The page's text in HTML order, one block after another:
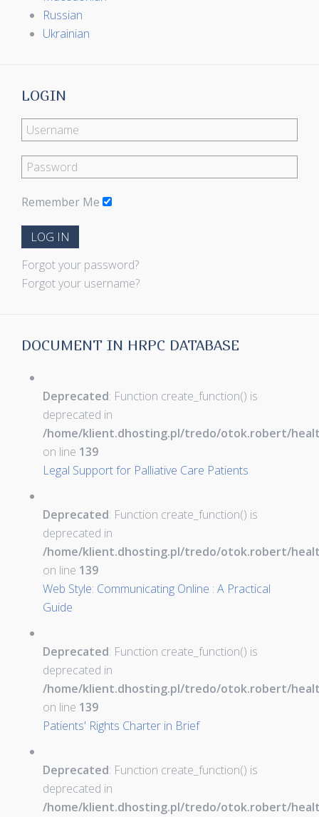
Russian
Ukrainian
LOGIN
Remember Me
LOG IN
Forgot your password?
Forgot your username?
DOCUMENT IN HRPC DATABASE
Deprecated: Function create_function() is
deprecated in
/home/klient.dhosting.pl/tredo/otok.robert/
on line 139
Legal Support for Palliative Care Patients
Deprecated: Function create_function() is
deprecated in
/home/klient.dhosting.pl/tredo/otok.robert/
on line 139
Web Style: Communicating Online : A Practical
Guide
Deprecated: Function create_function() is
deprecated in
/home/klient.dhosting.pl/tredo/otok.robert/
on line 139
Patients' Rights Charter in Brief
Deprecated: Function create_function() is
deprecated in
/home/klient.dhosting.pl/tredo/otok.robert/